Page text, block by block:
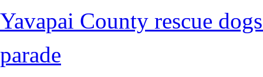
Yavapai County rescue
parade